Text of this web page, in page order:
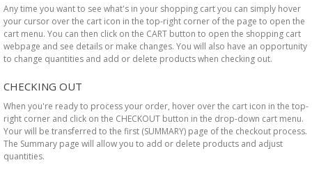
Any time you want to see what's in your shopping cart you can simply hover
your cursor over the cart icon in the top-right corner of the page to open the
cart menu. You can then click on the CART button to open the shopping cart
webpage and see details or make changes. You will also have an opportunity
to change quantities and add or delete products when checking out.
CHECKING OUT
When you're ready to process your order, hover over the cart icon in the top-
right corner and click on the CHECKOUT button in the drop-down cart menu.
Your will be transferred to the first (SUMMARY) page of the checkout process.
The Summary page will allow you to add or delete products and adjust
quantities.